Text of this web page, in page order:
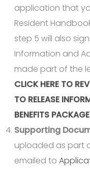
application that
Resident
step 5 will also
Information and
made part of the
CLICK HERE TO
TO RELEASE
BENEFITS
Supporting
uploaded as part
emailed to